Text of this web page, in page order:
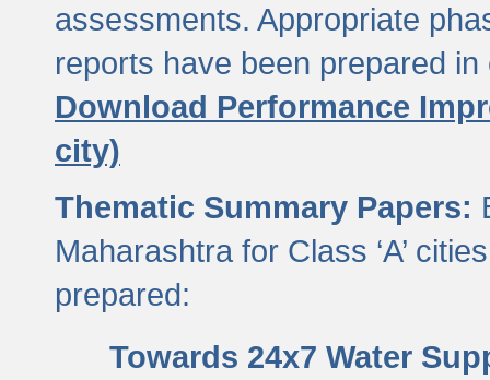
assessments. Appropriate
reports have been prepared
Download Performance
city)
Thematic Summary Papers:
Maharashtra for Class ‘A’
prepared:
Towards 24x7 Water